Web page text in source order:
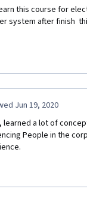
this course for
system after finish
Jun 19, 2020
a lot of
People in the